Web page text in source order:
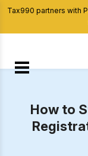
Tax990 partners with
How to